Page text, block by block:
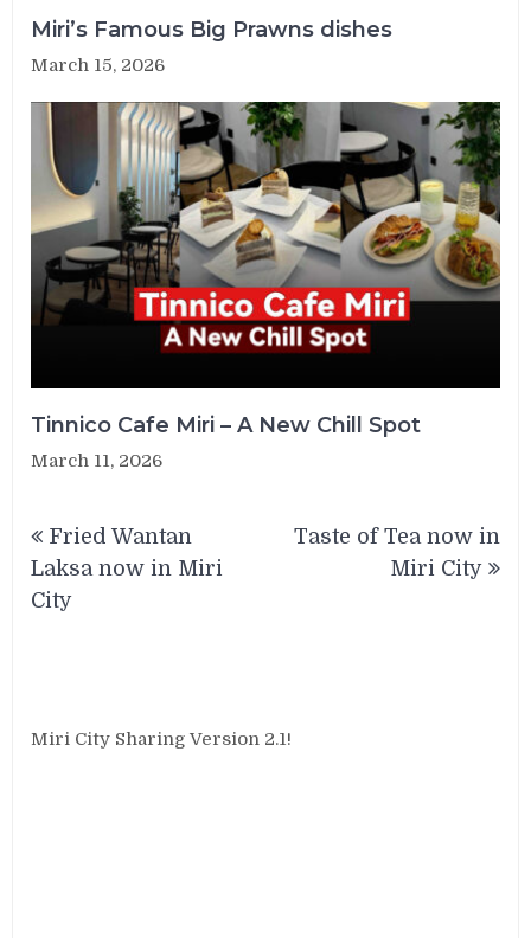
Miri’s Famous Big Prawns dishes
March 15, 2026
Tinnico Cafe Miri – A New Chill Spot
March 11, 2026
navigation
Fried Wantan
Laksa now in Miri
City
Taste of Tea now in
Miri City
Miri City Sharing Version 2.1!